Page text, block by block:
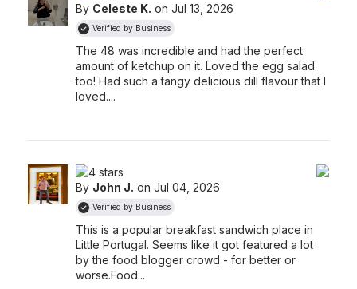
By Celeste K. on Jul 13, 2026
Verified by Business
The 48 was incredible and had the perfect
amount of ketchup on it. Loved the egg salad
too! Had such a tangy delicious dill flavour that I
loved....
By John J. on Jul 04, 2026
Verified by Business
This is a popular breakfast sandwich place in
Little Portugal. Seems like it got featured a lot
by the food blogger crowd - for better or
worse.Food...